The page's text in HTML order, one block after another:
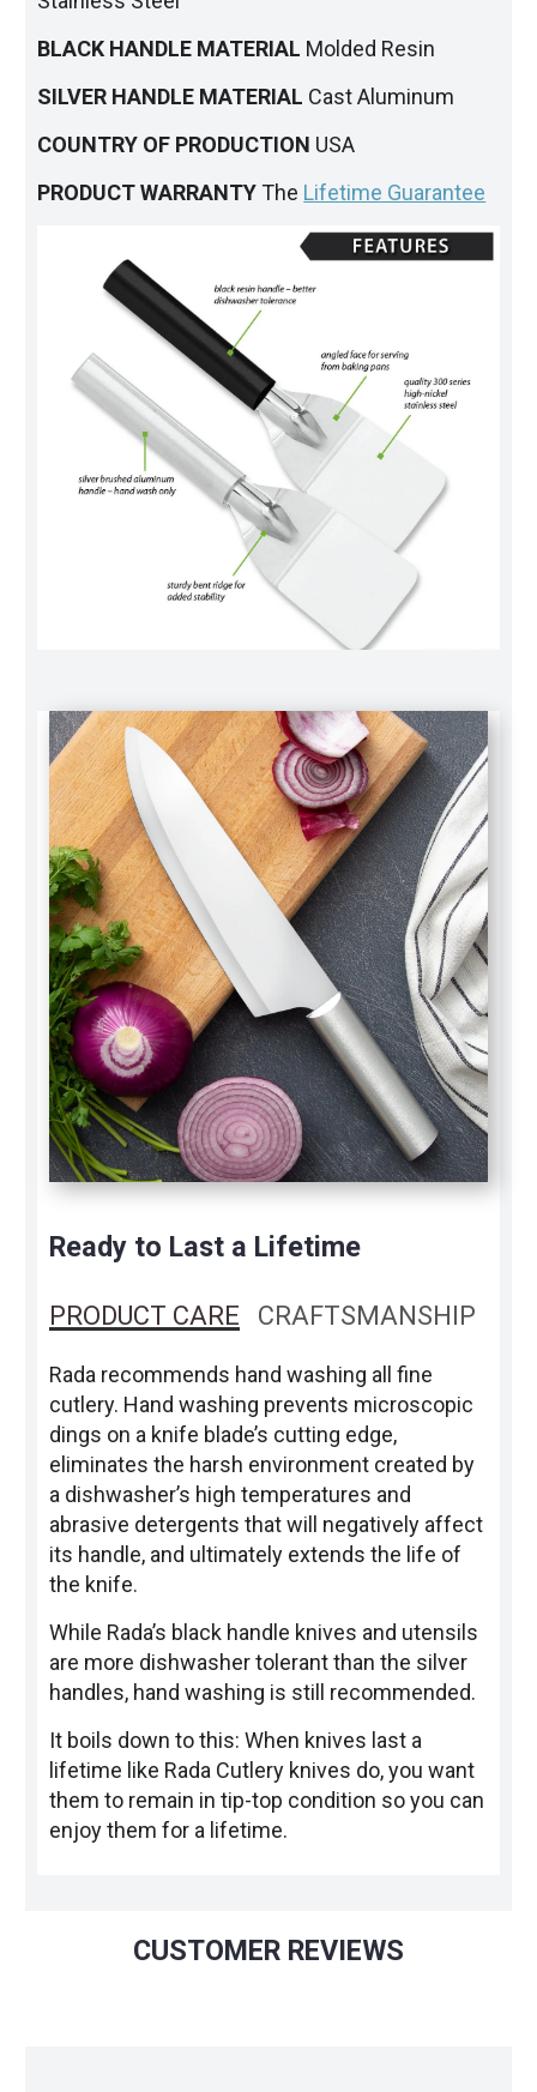
BLACK HANDLE MATERIAL Molded Resin
SILVER HANDLE MATERIAL Cast Aluminum
COUNTRY OF PRODUCTION USA
PRODUCT WARRANTYThe Lifetime Guarantee
Ready to Last a Lifetime
PRODUCT CARE CRAFTSMANSHIP
Rada recommends hand washing all fine
cutlery. Hand washing prevents microscopic
dings on a knife blade’s cutting edge,
eliminates the harsh environment created by
a dishwasher’s high temperatures and
abrasive detergents that will negatively affect
its handle, and ultimately extends the life of
the knife.
While Rada’s black handle knives and utensils
are more dishwasher tolerant than the silver
handles, hand washing is still recommended.
It boils down to this: When knives last a
lifetime like Rada Cutlery knives do, you want
them to remain in tip-top condition so you can
enjoy them for a lifetime.
CUSTOMER REVIEWS